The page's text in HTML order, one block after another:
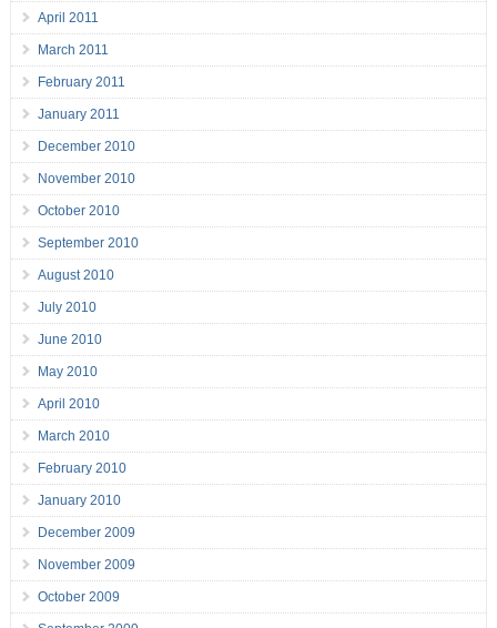
April 2011
March 2011
February 2011
January 2011
December 2010
November 2010
October 2010
September 2010
August 2010
July 2010
June 2010
May 2010
April 2010
March 2010
February 2010
January 2010
December 2009
November 2009
October 2009